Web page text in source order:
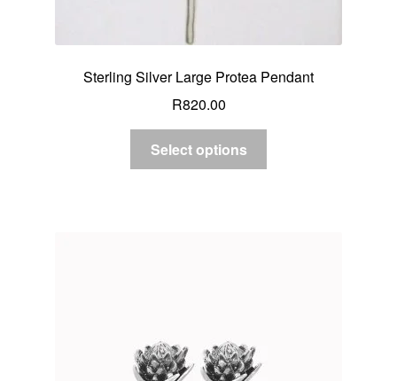
Sterling Silver Large Protea Pendant
R820.00
Select options